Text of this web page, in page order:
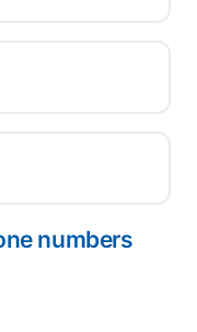
numbers